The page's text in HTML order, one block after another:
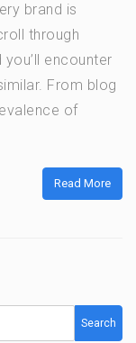
brand is
through
encounter
From blog
of
Read More
Search